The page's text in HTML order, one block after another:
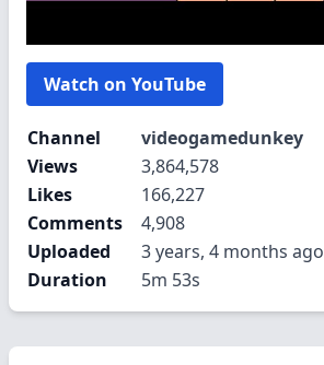
Watch on YouTube
Channel
videogamedunkey
Views
3,864,578
Likes
166,227
Comments
4,908
Uploaded
3 years, 4 months ago
Duration
5m 53s